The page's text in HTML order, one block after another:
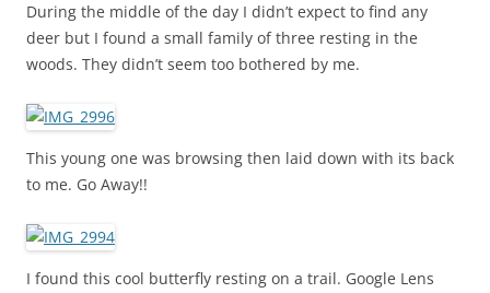
During the middle of the day I didn’t expect to find any
deer but I found a small family of three resting in the
woods. They didn’t seem too bothered by me.
This young one was browsing then laid down with its back
to me. Go Away!!
I found this cool butterfly resting on a trail. Google Lens